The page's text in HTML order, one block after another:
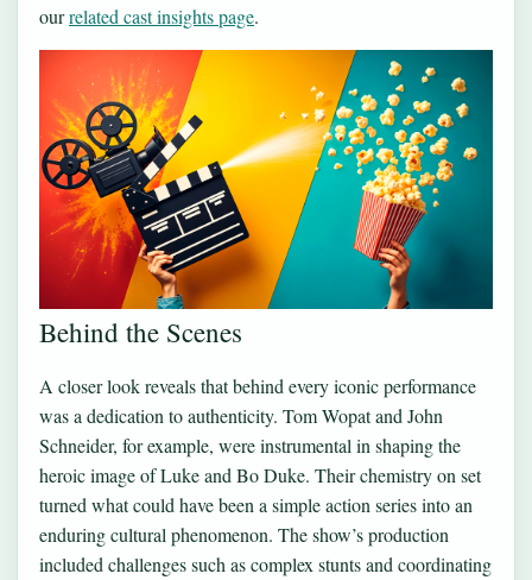
ourrelated cast insights page.
Behind the Scenes
A closer look reveals that behind every iconic performance
was a dedication to authenticity. Tom Wopat and John
Schneider, for example, were instrumental in shaping the
heroic image of Luke and Bo Duke. Their chemistry on set
turned what could have been a simple action series into an
enduring cultural phenomenon. The show’s production
included challenges such as complex stunts and coordinating